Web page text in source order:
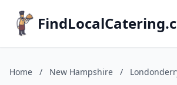
Home / New Hampshire /